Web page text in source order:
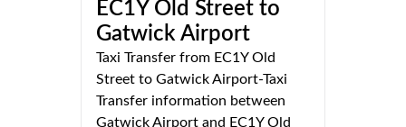
EC1Y Old Street to
Gatwick Airport
Taxi Transfer from EC1Y Old
Street to Gatwick Airport-Taxi
Transfer information between
Gatwick Airport and EC1Y Old